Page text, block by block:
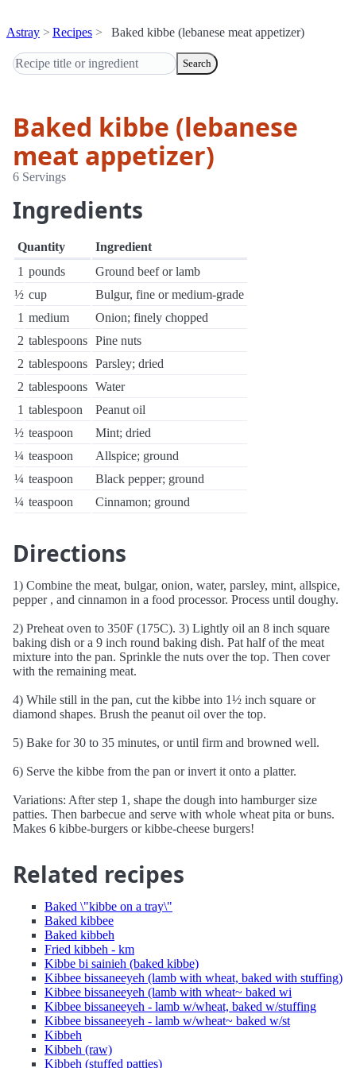
Astray Recipes Baked kibbe (lebanese meat appetizer)
Search
Baked kibbe (lebanese
meat appetizer)
6 Servings
Ingredients
Quantity
Ingredient
1 pounds
Ground beef or lamb
½ cup
Bulgur, fine or medium-grade
1 medium
Onion; finely chopped
2 tablespoons Pine nuts
2 tablespoons Parsley; dried
2 tablespoons Water
1 tablespoon
Peanut oil
½ teaspoon
Mint; dried
¼ teaspoon
Allspice; ground
¼ teaspoon
Black pepper; ground
¼ teaspoon Cinnamon; ground
Directions
1) Combine the meat, bulgar, onion, water, parsley, mint, allspice,
pepper , and cinnamon in a food processor. Process until doughy.
2) Preheat oven to 350F (175C). 3) Lightly oil an 8 inch square
baking dish or a 9 inch round baking dish. Pat half of the meat
mixture into the pan. Sprinkle the nuts over the top. Then cover
with the remaining meat.
4) While still in the pan, cut the kibbe into 1½ inch square or
diamond shapes. Brush the peanut oil over the top.
5) Bake for 30 to 35 minutes, or until firm and browned well.
6) Serve the kibbe from the pan or invert it onto a platter.
Variations: After step 1, shape the dough into hamburger size
patties. Then barbecue and serve with whole wheat pita or buns.
Makes 6 kibbe-burgers or kibbe-cheese burgers!
Related recipes
Baked \"kibbe on a tray\"
Baked kibbee
Baked kibbeh
Fried kibbeh - km
Kibbe bi sainieh (baked kibbe)
Kibbee bissaneeyeh (lamb with wheat, baked with stuffing)
Kibbee bissaneeyeh (lamb with wheat~ baked wi
Kibbee bissaneeyeh - lamb w/wheat, baked w/stuffing
Kibbee bissaneeyeh - lamb w/wheat~ baked w/st
Kibbeh
Kibbeh (raw)
Kibbeh (stuffed patties)